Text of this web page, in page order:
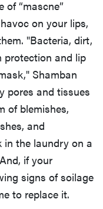
of “mascne”
on your lips,
"Bacteria, dirt,
protection and lip
Shamban
pores and tissues
of blemishes,
and
in the laundry on a
if your
signs of soilage
to replace it.